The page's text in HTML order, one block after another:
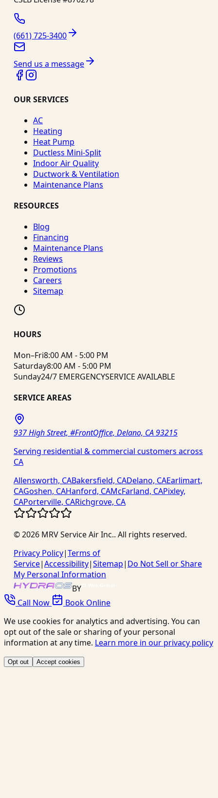
(661) 725-3400
Send us a message
OUR SERVICES
AC
Heating
Heat Pump
Ductless Mini-Split
Indoor Air Quality
Ductwork & Ventilation
Maintenance Plans
RESOURCES
Blog
Financing
Maintenance Plans
Reviews
Promotions
Careers
Sitemap
HOURS
Mon–Fri8:00 AM - 5:00 PM
Saturday8:00 AM - 5:00 PM
Sunday24/7 EMERGENCYSERVICE AVAILABLE
SERVICE AREAS
937 High Street, #FrontOffice, Delano, CA 93215
Serving residential & commercial customers across
CA
Allensworth, CABakersfield, CADelano, CAEarlimart,
CAGoshen, CAHanford, CAMcFarland, CAPixley,
CAPorterville, CARichgrove, CA
©2026 MRV Service Air Inc.. All rights reserved.
Privacy Policy|Terms of
Service|Accessibility|Sitemap| Do Not Sell or Share
My Personal Information
BY
Call Now
Book Online
We use cookies for analytics and advertising. You can
opt out of the sale or sharing of your personal
information at any time. Learn more in our privacy policy
Opt out Accept cookies